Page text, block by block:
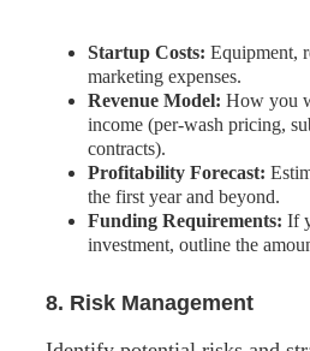
Startup Costs: Equipment,
marketing expenses.
Revenue Model: How you
income (per-wash pricing,
contracts).
Profitability Forecast:
the first year and beyond.
Funding Requirements: If
investment, outline the
8. Risk Management